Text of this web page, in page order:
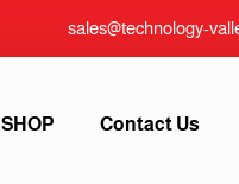
sales@technology-
SHOP Contact Us